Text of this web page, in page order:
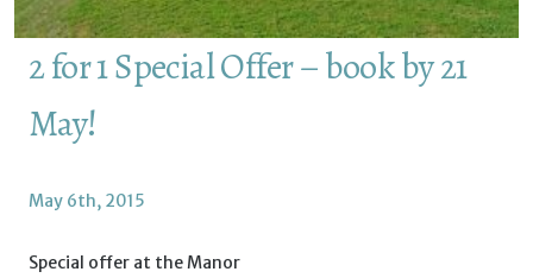
2 for 1 Special Offer – book by 21
May!
May 6th, 2015
Special offer at the Manor